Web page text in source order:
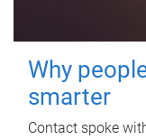
Why
smarter
Contact spoke